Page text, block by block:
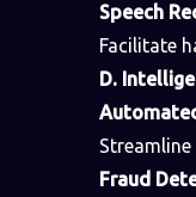
Speech
Facilitate
D.
Fraud